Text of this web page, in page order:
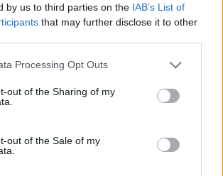
by us to third parties on the IAB’s List of
that may further disclose it to other
Processing Opt Outs
out of the Sharing of my
out of the Sale of my